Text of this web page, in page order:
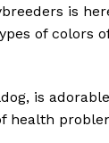
is
of colors
is
health